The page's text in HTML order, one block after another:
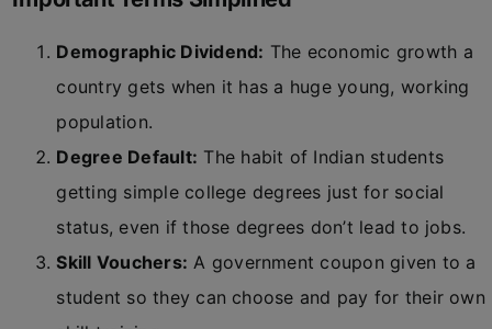
Demographic Dividend: The economic growth a
country gets when it has a huge young, working
population.
Degree Default: The habit of Indian students
getting simple college degrees just for social
status, even if those degrees don’t lead to jobs.
Skill Vouchers: A government coupon given to a
student so they can choose and pay for their own